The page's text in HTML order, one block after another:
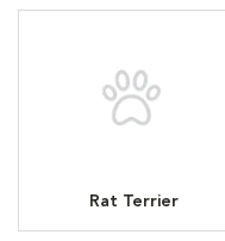
Rat Terrier